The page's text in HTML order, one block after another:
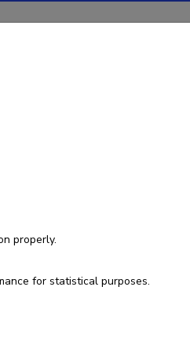
and North Sea
properly.
for statistical purposes.